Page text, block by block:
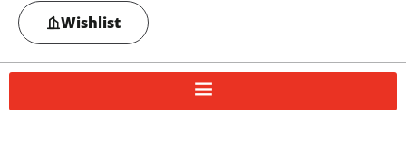
Wishlist